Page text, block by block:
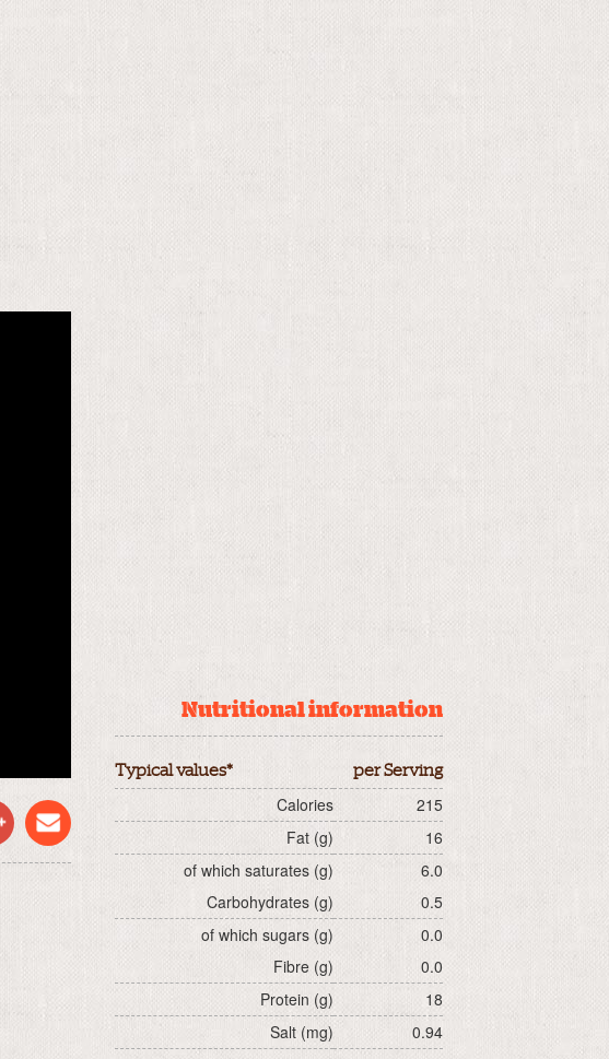
Nutritional information
Typical values* per Serving
Calories
215
Fat (g)
16
of which saturates (g)
6.0
Carbohydrates (g)
0.5
of which sugars (g)
0.0
Fibre (g)
0.0
Protein (g)
18
Salt (mg)
0.94